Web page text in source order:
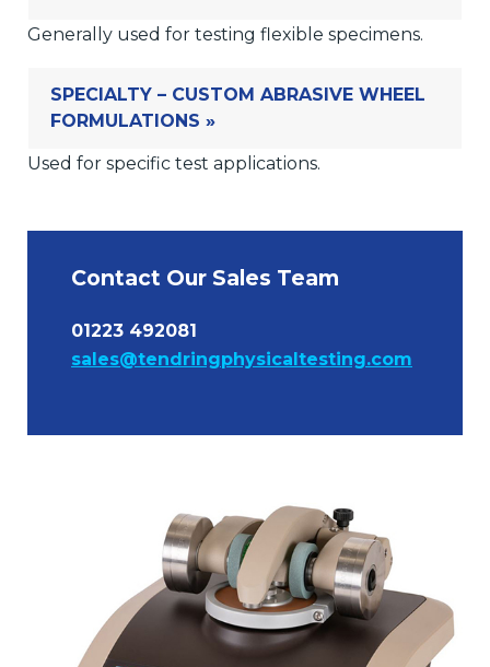
Generally used for testing flexible specimens.
SPECIALTY – CUSTOM ABRASIVE WHEEL
FORMULATIONS »
Used for specific test applications.
Contact Our Sales Team
01223 492081
sales@tendringphysicaltesting.com